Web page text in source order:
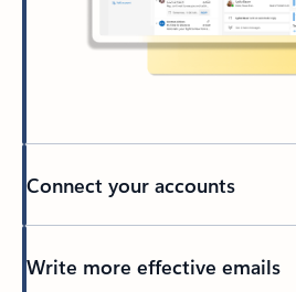
Connect your accounts
Write more effective emails